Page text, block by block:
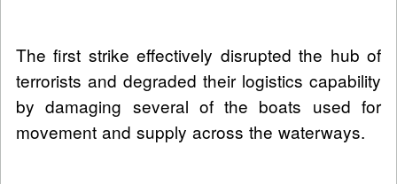
The first strike effectively disrupted the hub of
terrorists and degraded their logistics capability
by damaging several of the boats used for
movement and supply across the waterways.